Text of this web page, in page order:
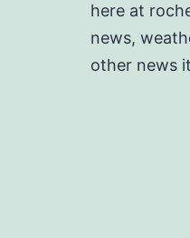
here at
news,
other news